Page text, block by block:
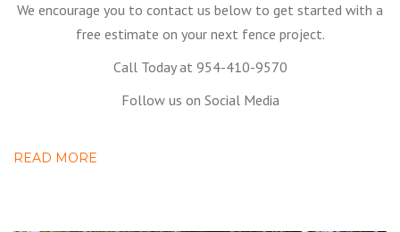
We encourage you to contact us below to get started with a
free estimate on your next fence project.
Call Today at 954-410-9570
Follow us on Social Media
READ MORE